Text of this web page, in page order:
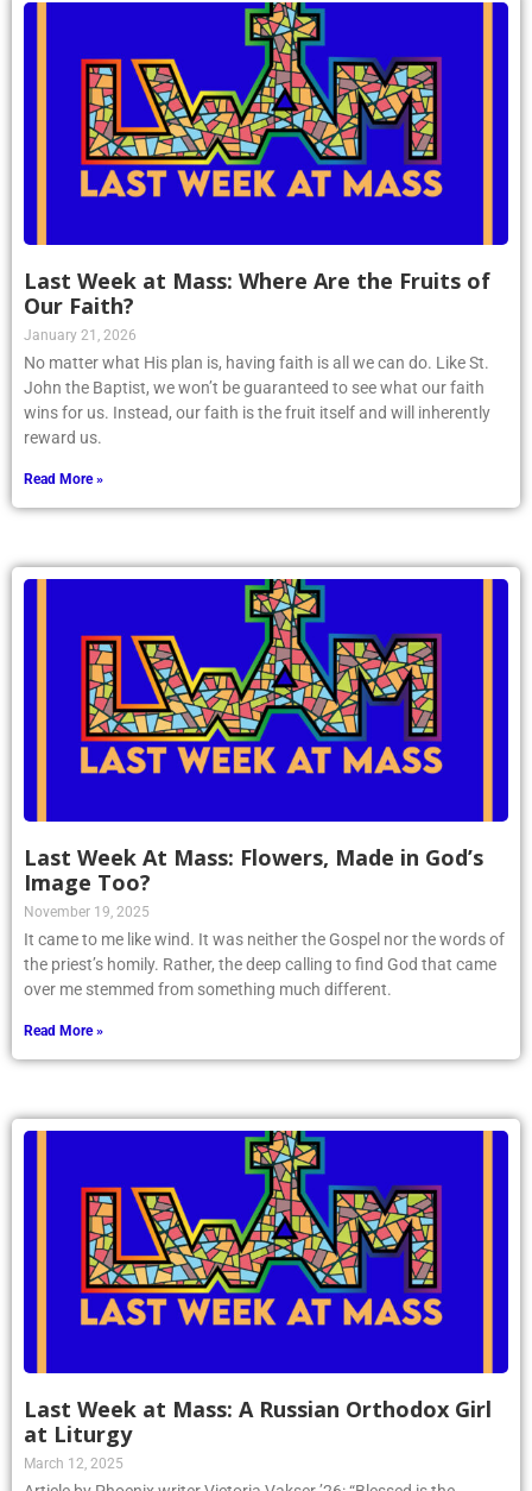
Last Week at Mass: Where Are the Fruits of
Our Faith?
January 21, 2026
No matter what His plan is, having faith is all we can do. Like St.
John the Baptist, we won’t be guaranteed to see what our faith
wins for us. Instead, our faith is the fruit itself and will inherently
reward us.
Read More »
Last Week At Mass: Flowers, Made in God’s
Image Too?
November 19, 2025
It came to me like wind. It was neither the Gospel nor the words of
the priest’s homily. Rather, the deep calling to find God that came
over me stemmed from something much different.
Read More »
Last Week at Mass: A Russian Orthodox Girl
at Liturgy
March 12, 2025